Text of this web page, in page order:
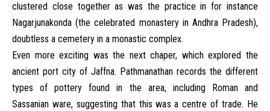
clustered close together as was the practice in for instance
Nagarjunakonda (the celebrated monastery in Andhra Pradesh),
doubtless a cemetery in a monastic complex.
Even more exciting was the next chaper, which explored the
ancient port city of Jaffna. Pathmanathan records the different
types of pottery found in the area, including Roman and
Sassanian ware, suggesting that this was a centre of trade. He